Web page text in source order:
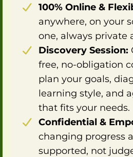
100% Online &
anywhere, on your
one, always private
Discovery Session:
free, no-obligation
plan your goals,
learning style, and
that fits your needs.
Confidential &
changing progress
supported, not